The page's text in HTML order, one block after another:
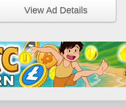
View Ad Details